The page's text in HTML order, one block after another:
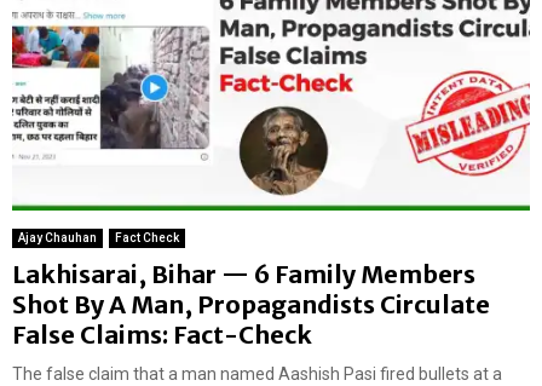
Ajay Chauhan Fact Check
Lakhisarai, Bihar — 6 Family Members
Shot By A Man, Propagandists Circulate
False Claims: Fact-Check
The false claim that a man named Aashish Pasi fired bullets at a